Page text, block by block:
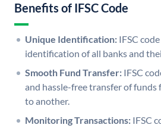
Benefits of IFSC Code
Unique Identification: IFSC
identification of all banks and
Smooth Fund Transfer: IFSC
and hassle-free transfer of funds
to another.
Monitoring Transactions: IFSC